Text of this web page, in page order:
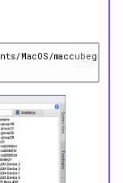
MacOS/